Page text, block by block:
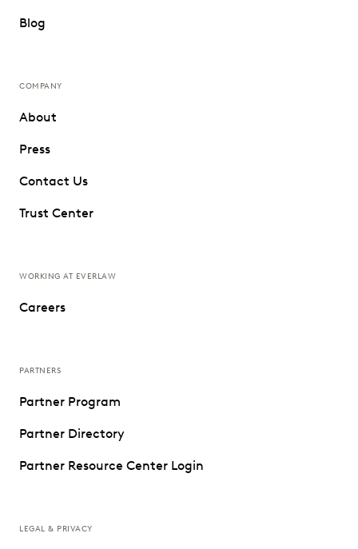
Blog
COMPANY
About
Press
Contact Us
Trust Center
WORKING AT EVERLAW
Careers
PARTNERS
Partner Program
Partner Directory
Partner Resource Center Login
LEGAL & PRIVACY